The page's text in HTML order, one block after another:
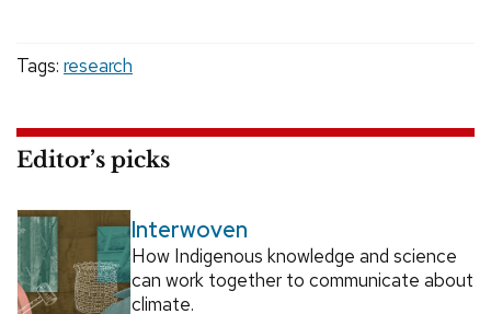
Tags: research
Editor’s picks
Interwoven
How Indigenous knowledge and science
can work together to communicate about
climate.